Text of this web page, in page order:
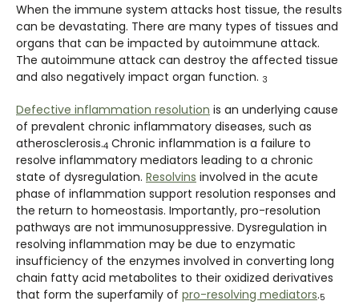
When the immune system attacks host tissue, the results
can be devastating. There are many types of tissues and
organs that can be impacted by autoimmune attack.
The autoimmune attack can destroy the affected tissue
and also negatively impact organ function. 3
Defective inflammation resolution is an underlying cause
of prevalent chronic inflammatory diseases, such as
atherosclerosis.4 Chronic inflammation is a failure to
resolve inflammatory mediators leading to a chronic
state of dysregulation. Resolvins involved in the acute
phase of inflammation support resolution responses and
the return to homeostasis. Importantly, pro-resolution
pathways are not immunosuppressive. Dysregulation in
resolving inflammation may be due to enzymatic
insufficiency of the enzymes involved in converting long
chain fatty acid metabolites to their oxidized derivatives
that form the superfamily of pro-resolving mediators.5